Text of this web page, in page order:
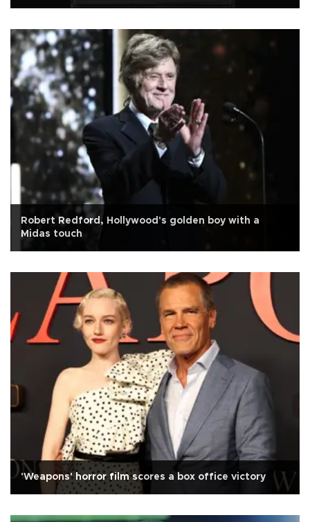
Robert Redford, Hollywood's golden boy with a
Midas touch
'Weapons' horror film scores a box office victory